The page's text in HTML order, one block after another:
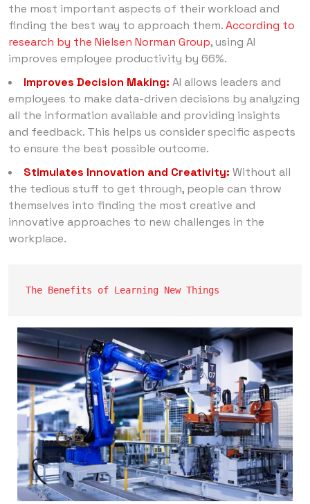
the most important aspects of their workload and
finding the best way to approach them.According to
research by the Nielsen Norman Group, using AI
improves employee productivity by 66%.
Improves Decision Making: AI allows leaders and
employees to make data-driven decisions by analyzing
all the information available and providing insights
and feedback. This helps us consider specific aspects
to ensure the best possible outcome.
Stimulates Innovation and Creativity: Without all
the tedious stuff to get through, people can throw
themselves into finding the most creative and
innovative approaches to new challenges in the
workplace.
The Benefits of Learning New Things